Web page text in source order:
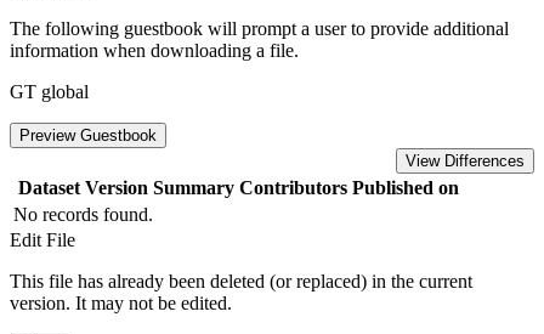
The following guestbook will prompt a user to provide additional
information when downloading a file.
GT global
Preview Guestbook
View Differences
Dataset Version Summary Contributors Published on
No records found.
Edit File
This file has already been deleted (or replaced) in the current
version. It may not be edited.